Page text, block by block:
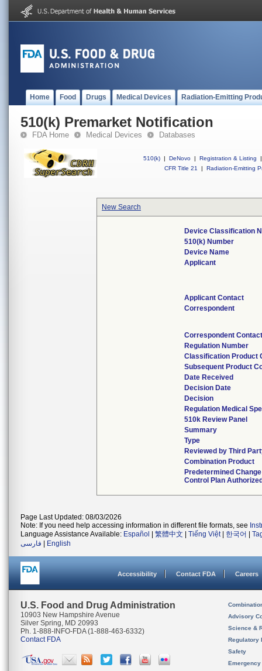
Home Food Drugs Medical Devices Radiation-Emitting
510(k) Premarket Notification
FDA Home Medical Devices Databases
510(k) | DeNovo | Registration & Listing
|
CFR Title 21
| Radiation-Emitting
New Search
Device Classification
510(k) Number
Device Name
Applicant
Applicant Contact
Correspondent
Correspondent Contact
Regulation Number
Classification Product
Subsequent Product
Date Received
Decision Date
Decision
Regulation Medical
510k Review Panel
Summary
Type
Reviewed by Third
Combination Product
Predetermined Change
Control Plan
Page Last Updated: 08/03/2026
Note: If you need help accessing information in different file formats, see
Language Assistance Available: Español 繁體中文 Tiếng Việt| 한국어
فارسی
English
Accessibility Contact FDA Careers
U.S. Food and Drug Administration
10903 New Hampshire Avenue
Silver Spring, MD 20993
Ph. 1-888-INFO-FDA (1-888-463-6332)
Contact FDA
Advisory
Science &
Regulatory
Safety